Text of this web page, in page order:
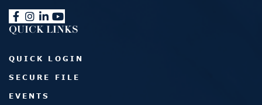
QUICK LINKS
QUICK LOGIN
SECURE FILE
EVENTS